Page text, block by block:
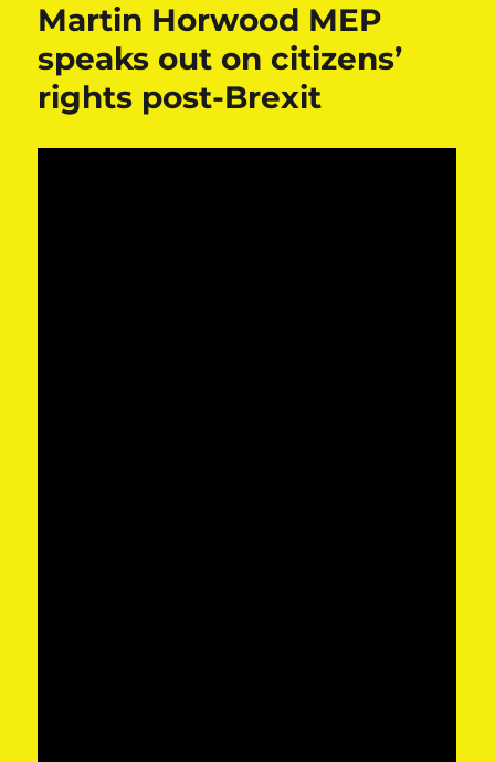
Martin Horwood MEP
speaks out on citizens’
rights post-Brexit